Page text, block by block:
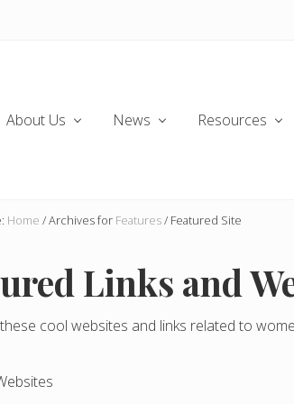
About Us News Resources
Home /Archives for Features/ Featured Site
Links and
cool websites and links related to